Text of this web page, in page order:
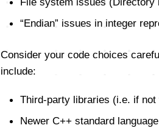
“Endian” issues in integer
Consider your code choices
include:
Third-party libraries (i.e. if
Newer C++ standard